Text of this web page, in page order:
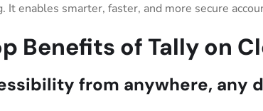
It enables smarter, faster, and more secure
Benefits of Tally on
from anywhere, any